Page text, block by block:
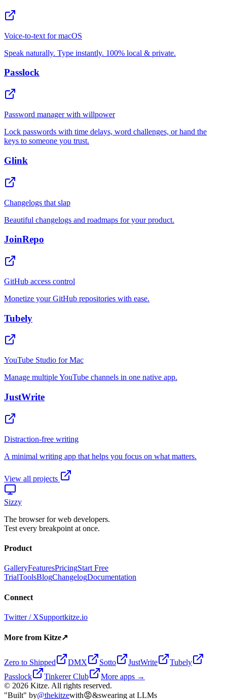
View all projects
Sizzy
The browser for web developers.
Test every breakpoint at once.
Product
GalleryFeaturesPricingStart Free
TrialToolsBlogChangelogDocumentation
Connect
Twitter / XSupportkitze.io
More from Kitze↗
Zero to Shipped DMX Sotto JustWrite
Tubely
Passlock
Tinkerer Club
More apps →
© 2026 Kitze. All rights reserved.
"Built" by@thekitzewith😡&swearing at LLMs